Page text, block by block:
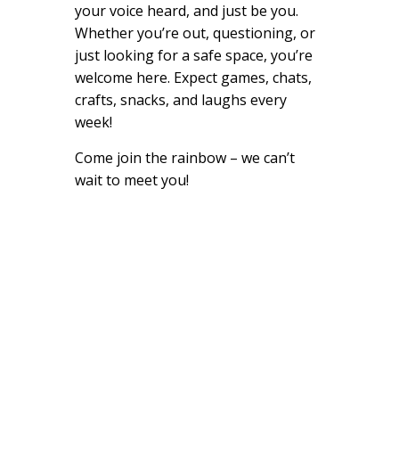
your voice heard, and just be you.
Whether you’re out, questioning, or
just looking for a safe space, you’re
welcome here. Expect games, chats,
crafts, snacks, and laughs every
week!
Come join the rainbow – we can’t
wait to meet you!